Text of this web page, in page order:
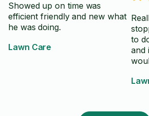
Showed up on time was
efficient friendly and new what
he was doing.
Lawn Care
to
and